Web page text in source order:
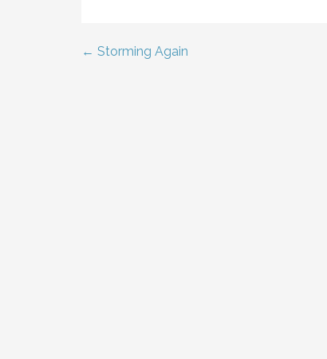
Post
← Storming Again